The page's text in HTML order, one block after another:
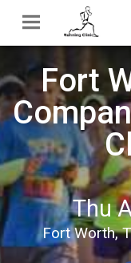
Fort
Thu
Fort Worth,